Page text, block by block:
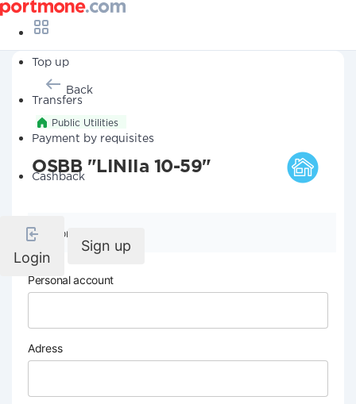
Top up
Transfers
Payment by requisites
Cashback
Login
Sign up
Back
Public Utilities
OSBB "LINIIa 10-59"
Company details
Personal account
Adress